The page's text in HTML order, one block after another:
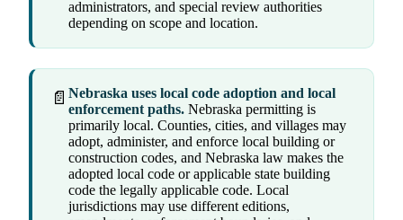
administrators, and special review authorities
depending on scope and location.
📄 Nebraska uses local code adoption and local
enforcement paths. Nebraska permitting is
primarily local. Counties, cities, and villages may
adopt, administer, and enforce local building or
construction codes, and Nebraska law makes the
adopted local code or applicable state building
code the legally applicable code. Local
jurisdictions may use different editions,